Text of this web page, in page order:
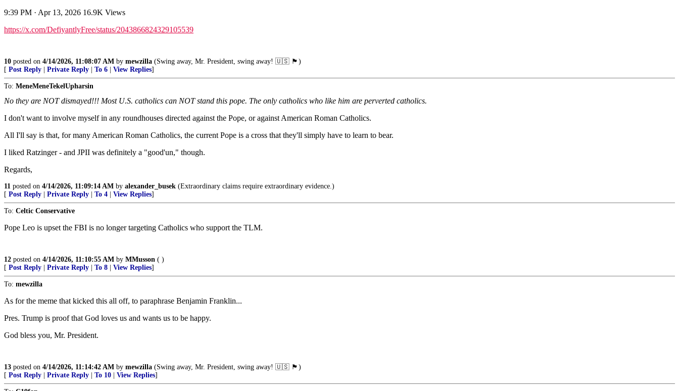
9:39 PM · Apr 13, 2026 16.9K Views
https://x.com/DefiyantlyFree/status/2043866824329105539
10 posted on 4/14/2026, 11:08:07 AM by mewzilla (Swing away, Mr. President, swing away! 🇺🇸 🏴󠁧󠁢󠁥󠁮󠁧󠁿)
[ Post Reply Private Reply To 6 View Replies]
To: MeneMeneTekelUpharsin
No they are NOT dismayed!!! Most U.S. catholics can NOT stand this pope. The only catholics who like him are perverted catholics.
I don't want to involve myself in any roundhouses directed against the Pope, or against American Roman Catholics.
All I'll say is that, for many American Roman Catholics, the current Pope is a cross that they'll simply have to learn to bear.
I liked Ratzinger - and JPII was definitely a "good'un," though.
Regards,
11 posted on 4/14/2026, 11:09:14 AM by alexander_busek (Extraordinary claims require extraordinary evidence.)
[ Post Reply Private Reply To 4 View Replies]
To: Celtic Conservative
Pope Leo is upset the FBI is no longer targeting Catholics who support the TLM.
12 posted on 4/14/2026, 11:10:55 AM by MMusson ( )
[ Post Reply Private Reply To 8 View Replies]
To: mewzilla
As for the meme that kicked this all off, to paraphrase Benjamin Franklin...
Pres. Trump is proof that God loves us and wants us to be happy.
God bless you, Mr. President.
13 posted on 4/14/2026, 11:14:42 AM by mewzilla (Swing away, Mr. President, swing away! 🇺🇸 🏴󠁧󠁢󠁥󠁮󠁧󠁿)
[ Post Reply Private Reply To 10 View Replies]